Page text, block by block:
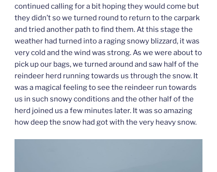
continued calling for a bit hoping they would come but
they didn’t so we turned round to return to the carpark
and tried another path to find them. At this stage the
weather had turned into a raging snowy blizzard, it was
very cold and the wind was strong. As we were about to
pick up our bags, we turned around and saw half of the
reindeer herd running towards us through the snow. It
was a magical feeling to see the reindeer run towards
us in such snowy conditions and the other half of the
herd joined us a few minutes later. It was so amazing
how deep the snow had got with the very heavy snow.